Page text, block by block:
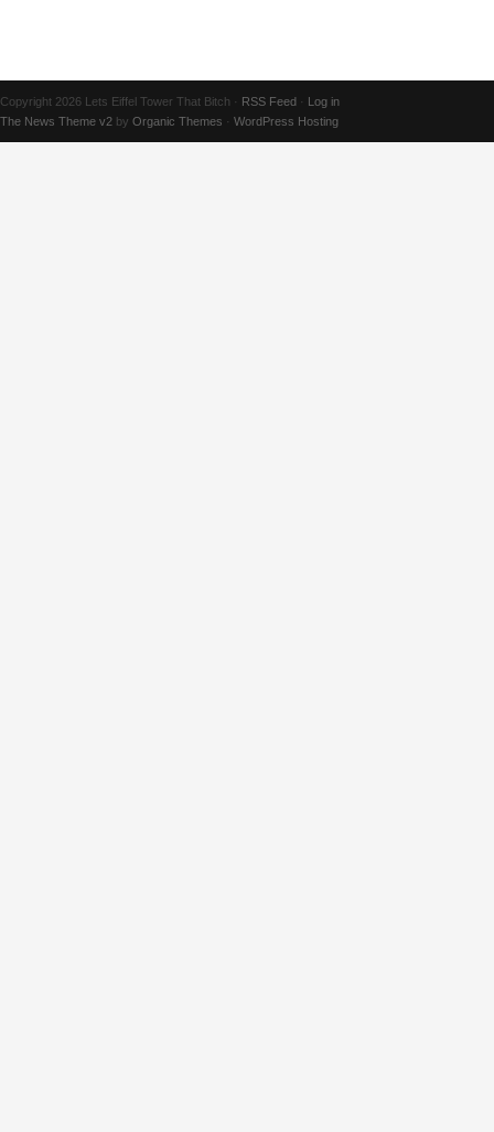
Copyright 2026 Lets Eiffel Tower That Bitch · RSS Feed · Log in
The News Theme v2 by Organic Themes · WordPress Hosting